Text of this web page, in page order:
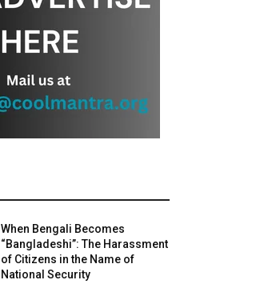
When Bengali Becomes
“Bangladeshi”: The Harassment
of Citizens in the Name of
National Security